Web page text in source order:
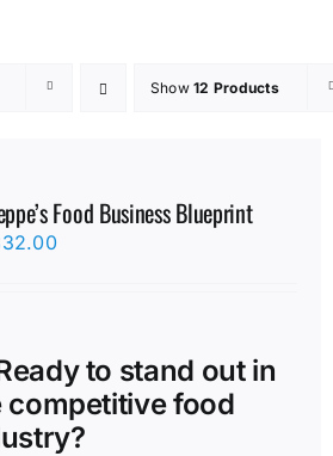
Show12 Products
Food Business Blueprint
to stand out in
competitive food